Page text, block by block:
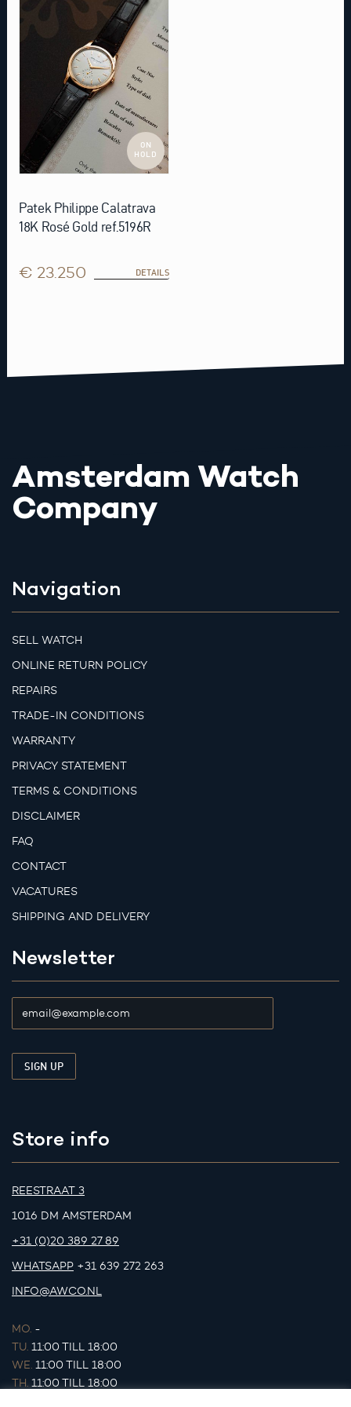
ON
HOLD
Patek Philippe Calatrava
18K Rosé Gold ref.5196R
€ 23.250 DETAILS
Amsterdam Watch
Company
Navigation
SELL WATCH
ONLINE RETURN POLICY
REPAIRS
TRADE-IN CONDITIONS
WARRANTY
PRIVACY STATEMENT
TERMS & CONDITIONS
DISCLAIMER
FAQ
CONTACT
VACATURES
SHIPPING AND DELIVERY
Newsletter
Store info
REESTRAAT 3
1016 DM AMSTERDAM
+31 (0)20 389 27 89
WHATSAPP +31 639 272 263
INFO@AWCO.NL
MO. -
TU. 11:00 TILL 18:00
WE. 11:00 TILL 18:00
TH. 11:00 TILL 18:00